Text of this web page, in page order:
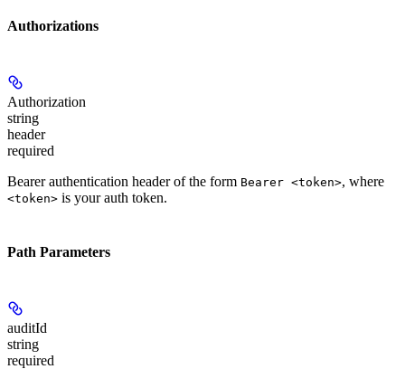
Authorizations
Authorization
string
header
required
Bearer authentication header of the form Bearer <token>, where
<token> is your auth token.
Path Parameters
auditId
string
required